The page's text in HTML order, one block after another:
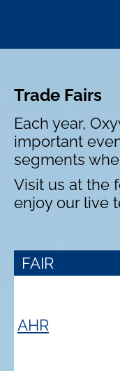
Trade Fairs
Each year,
important
segments
Visit us at the
enjoy our live
FAIR
AHR